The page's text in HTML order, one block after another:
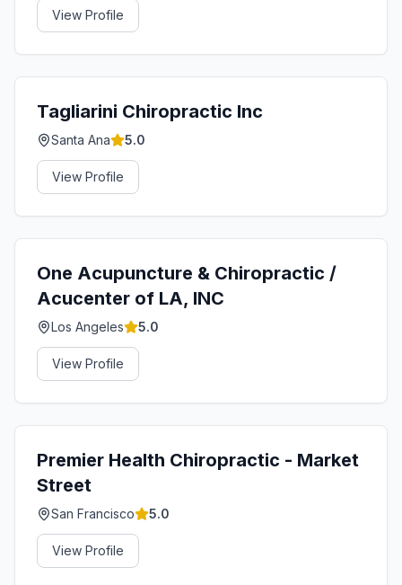
View Profile
Tagliarini Chiropractic Inc
Santa Ana 5.0
View Profile
One Acupuncture & Chiropractic /
Acucenter of LA, INC
Los Angeles 5.0
View Profile
Premier Health Chiropractic - Market
Street
San Francisco 5.0
View Profile